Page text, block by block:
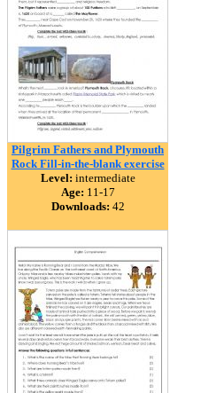
Pilgrim Fathers and Plymouth
Rock Fill-in-the-blank exercise
Level: intermediate
Age: 11-17
Downloads: 42